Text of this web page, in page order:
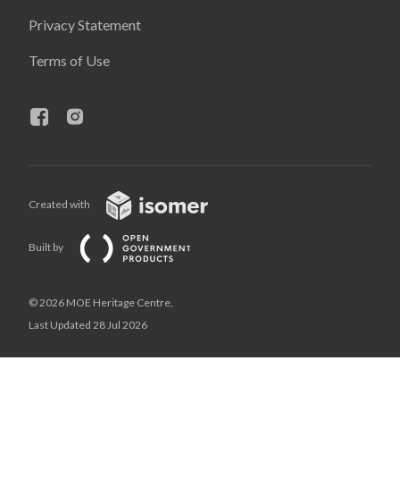
Privacy Statement
Terms of Use
Created with
Built by
© 2026 MOE Heritage Centre,
Last Updated 28 Jul 2026